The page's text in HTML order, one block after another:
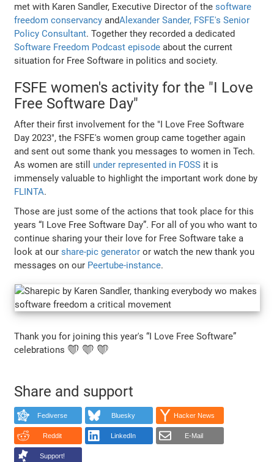
met with Karen Sandler, Executive Director of thesoftware
freedom conservancy andAlexander Sander, FSFE's Senior
Policy Consultant. Together they recorded a dedicated
Software Freedom Podcast episode about the current
situation for Free Software in politics and society.
FSFE women's activity for the "I Love
Free Software Day"
After their first involvement for the "I Love Free Software
Day 2023", the FSFE's women group came together again
and sent out some thank you messages to women in Tech.
As women are still under represented in FOSS it is
immensely valuable to highlight the important work done by
FLINTA.
Those are just some of the actions that took place for this
years “I Love Free Software Day”. For all of you who want to
continue sharing your their love for Free Software take a
look at ourshare-pic generator or watch the new thank you
messages on our Peertube-instance.
Thank you for joining this year's “I Love Free Software”
celebrations ❤️ ❤️ ❤️
Share and support
Fediverse Bluesky Hacker News
Reddit LinkedIn E-Mail
Support!